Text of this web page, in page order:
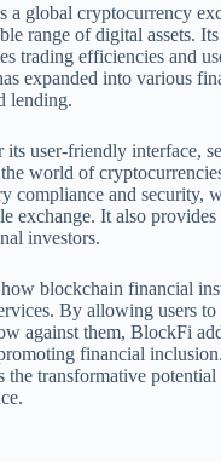
a global cryptocurrency
range of digital assets.
trading efficiencies and
expanded into various
lending.
user-friendly interface,
world of
compliance and security,
exchange. It also
investors.
blockchain financial
By allowing users to
against them, BlockFi
financial
the transformative